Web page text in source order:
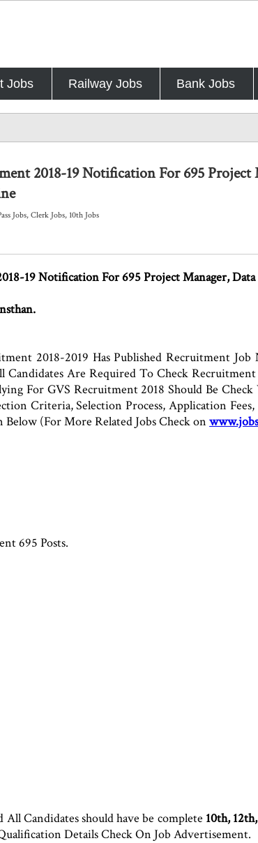
Jobs Railway Jobs Bank Jobs
2018-19 Notification For 695 Project
Jobs,Clerk Jobs, 10th Jobs
19 Notification For 695 Project Manager,
2018-2019 Has Published Recruitment
Candidates Are Required To Check
For GVS Recruitment 2018 Should Be
Criteria, Selection Process, Application
(For More Related Jobs Check on
695 Posts.
All Candidates should have be complete 10th,
Details Check On Job Advertisement.